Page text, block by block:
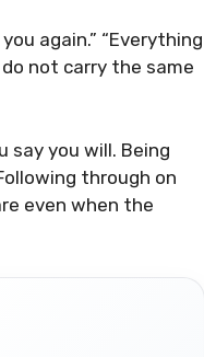
again.” “Everything
not carry the same
say you will. Being
through on
even when the